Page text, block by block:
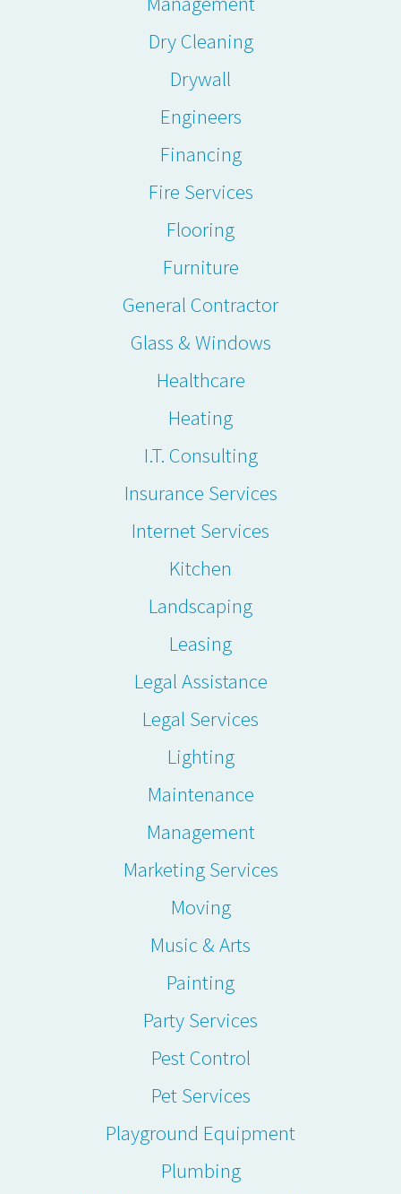
Dry Cleaning
Drywall
Engineers
Financing
Fire Services
Flooring
Furniture
General Contractor
Glass & Windows
Healthcare
Heating
I.T. Consulting
Insurance Services
Internet Services
Kitchen
Landscaping
Leasing
Legal Assistance
Legal Services
Lighting
Maintenance
Management
Marketing Services
Moving
Music & Arts
Painting
Party Services
Pest Control
Pet Services
Playground Equipment
Plumbing